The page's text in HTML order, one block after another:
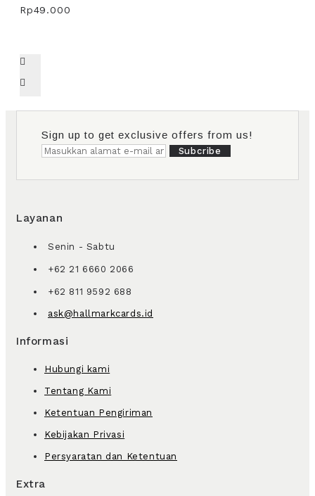
Rp49.000
Sign up to get exclusive offers from us!
Subcribe
Layanan
Senin - Sabtu
+62 21 6660 2066
+62 811 9592 688
ask@hallmarkcards.id
Informasi
Hubungi kami
Tentang Kami
Ketentuan Pengiriman
Kebijakan Privasi
Persyaratan dan Ketentuan
Extra